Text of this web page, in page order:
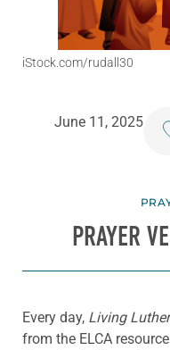
iStock.com/rudall30
June 11, 2025
PRAYER
Every day, Living
from the ELCA